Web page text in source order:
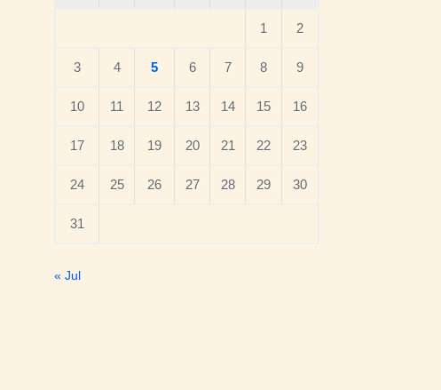
1 2
3 4 5 6 7 8 9
10 11 12 13 14 15 16
17 18 19 20 21 22 23
24 25 26 27 28 29 30
31
« Jul